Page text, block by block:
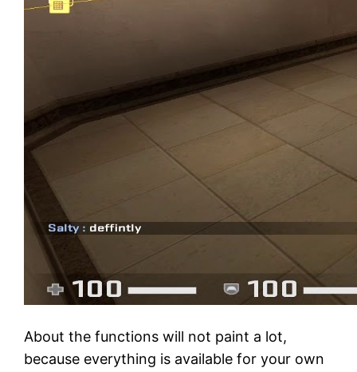
About the functions will not paint a lot,
because everything is available for your own